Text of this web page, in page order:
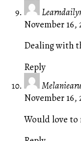
November 16,
Dealing with
Reply
November 16,
Would love to